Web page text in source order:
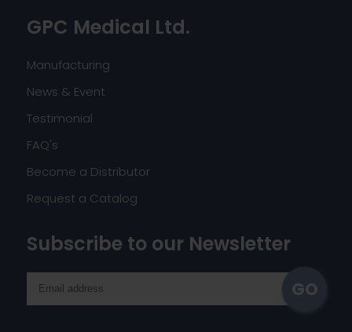
GPC Medical Ltd.
Manufacturing
News & Event
Testimonial
FAQ's
Become a Distributor
Request a Catalog
Subscribe to our Newsletter